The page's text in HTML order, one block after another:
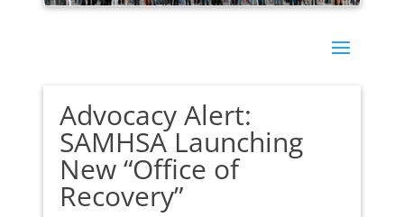
Advocacy Alert:
SAMHSA Launching
New “Office of
Recovery”